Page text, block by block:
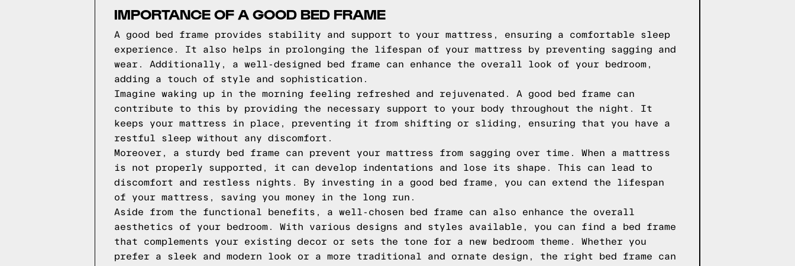
IMPORTANCE OF A GOOD BED FRAME
A good bed frame provides stability and support to your mattress, ensuring a comfortable sleep
experience. It also helps in prolonging the lifespan of your mattress by preventing sagging and
wear. Additionally, a well-designed bed frame can enhance the overall look of your bedroom,
adding a touch of style and sophistication.
Imagine waking up in the morning feeling refreshed and rejuvenated. A good bed frame can
contribute to this by providing the necessary support to your body throughout the night. It
keeps your mattress in place, preventing it from shifting or sliding, ensuring that you have a
restful sleep without any discomfort.
Moreover, a sturdy bed frame can prevent your mattress from sagging over time. When a mattress
is not properly supported, it can develop indentations and lose its shape. This can lead to
discomfort and restless nights. By investing in a good bed frame, you can extend the lifespan
of your mattress, saving you money in the long run.
Aside from the functional benefits, a well-chosen bed frame can also enhance the overall
aesthetics of your bedroom. With various designs and styles available, you can find a bed frame
that complements your existing decor or sets the tone for a new bedroom theme. Whether you
prefer a sleek and modern look or a more traditional and ornate design, the right bed frame can